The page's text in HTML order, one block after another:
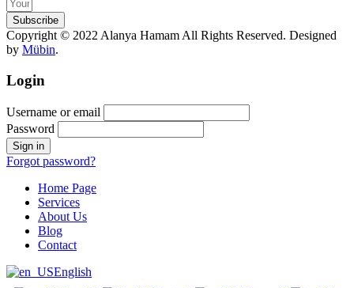
Subscribe
Copyright © 2022 Alanya Hamam All Rights Reserved. Designed
by Mübin.
Login
Username or email
Password
Forgot password?
Home Page
Services
About Us
Blog
Contact
English